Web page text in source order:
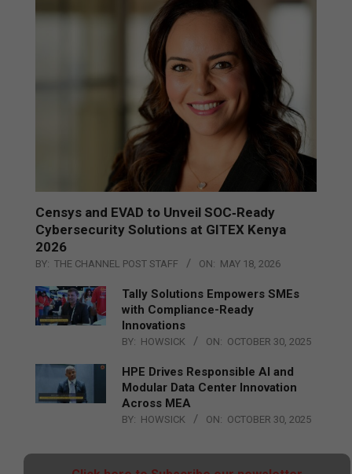
Censys and EVAD to Unveil SOC‑Ready
Cybersecurity Solutions at GITEX Kenya
2026
BY: THE CHANNEL POST STAFF ON: MAY 18, 2026
Tally Solutions Empowers SMEs
with Compliance-Ready
Innovations
BY: HOWSICK ON: OCTOBER 30, 2025
HPE Drives Responsible AI and
Modular Data Center Innovation
Across MEA
BY: HOWSICK ON: OCTOBER 30, 2025